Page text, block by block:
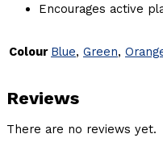
Encourages active
Colour Blue, Green,
Reviews
There are no reviews yet.